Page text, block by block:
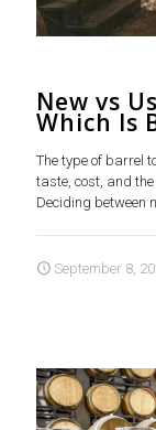
New vs
Which Is
The type of barrel
taste, cost, and
Deciding between
September 8,